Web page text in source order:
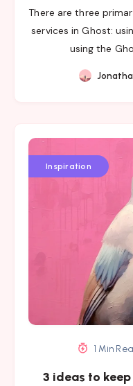
There are three
services in Ghost:
using the
Inspiration
1 Min
3 ideas to